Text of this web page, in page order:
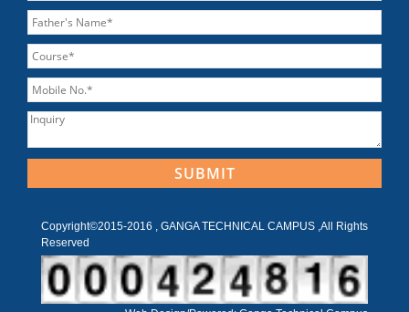
Copyright©2015-2016 , GANGA TECHNICAL CAMPUS ,All Rights
Reserved